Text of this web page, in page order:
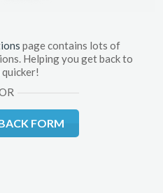
page contains lots of
Helping you get back to
quicker!
FORM